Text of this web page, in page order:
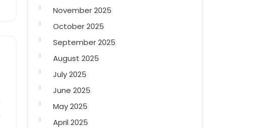
November 2025
October 2025
September 2025
August 2025
July 2025
June 2025
May 2025
April 2025